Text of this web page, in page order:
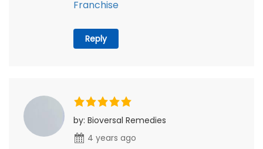
Franchise
Reply
by: Bioversal Remedies
4 years ago